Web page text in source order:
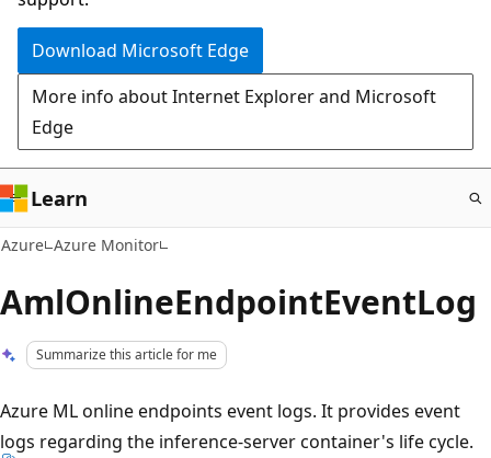
Download Microsoft Edge
More info about Internet Explorer and Microsoft
Edge
Learn
Azure Azure Monitor
AmlOnlineEndpointEventLog
Summarize this article for me
Azure ML online endpoints event logs. It provides event
logs regarding the inference-server container's life cycle.